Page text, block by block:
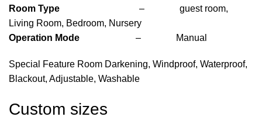
Room Type – guest room,
Living Room, Bedroom, Nursery
Operation Mode – Manual
Special Feature Room Darkening, Windproof, Waterproof,
Blackout, Adjustable, Washable
Custom sizes